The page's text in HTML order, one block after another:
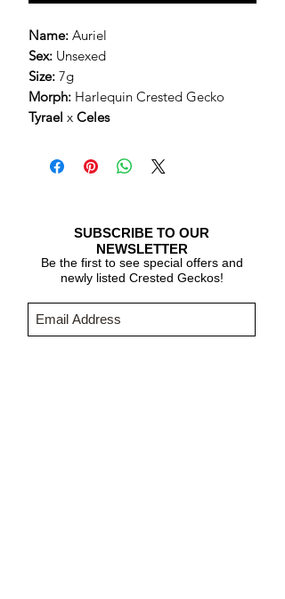
Name: Auriel
Sex: Unsexed
Size: 7g
Morph: Harlequin Crested Gecko
Tyrael x Celes
SUBSCRIBE TO OUR
NEWSLETTER
Be the first to see special offers and
newly listed Crested Geckos!